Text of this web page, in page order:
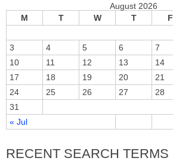
August 2026
M
T W T F
« Jul
3
4 5 6 7
10
11 12 13 14
17
18 19 20 21
24
25 26 27 28
31
RECENT SEARCH TERMS